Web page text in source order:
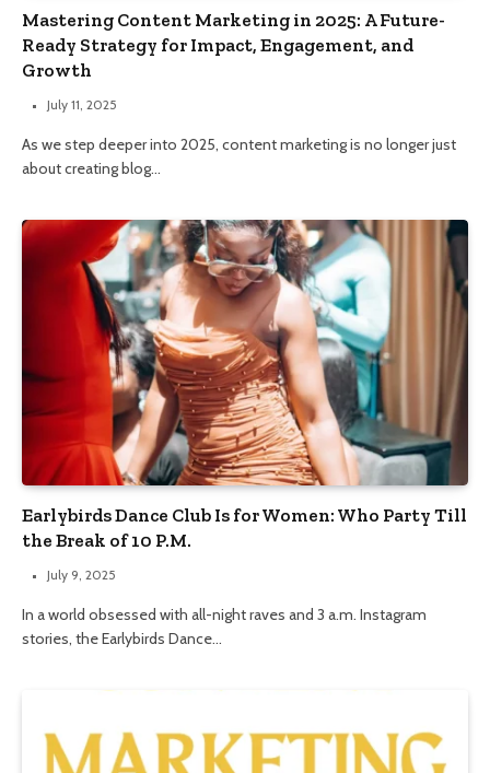
Mastering Content Marketing in 2025: A Future-
Ready Strategy for Impact, Engagement, and
Growth
July 11, 2025
As we step deeper into 2025, content marketing is no longer just
about creating blog…
Earlybirds Dance Club Is for Women: Who Party Till
the Break of 10 P.M.
July 9, 2025
In a world obsessed with all-night raves and 3 a.m. Instagram
stories, the Earlybirds Dance…